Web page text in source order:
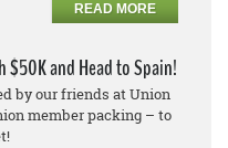
READ MORE
$50K and Head to Spain!
by our friends at Union
member packing – to